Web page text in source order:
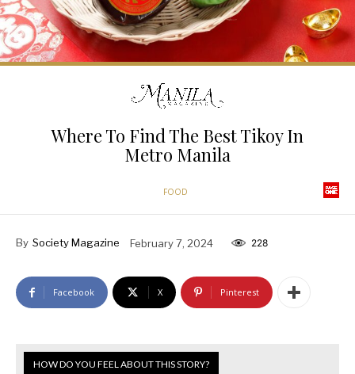
Where To Find The Best Tikoy In
Metro Manila
FOOD
By Society Magazine February 7, 2024 228
Facebook X Pinterest
HOW DO YOU FEEL ABOUT THIS STORY?